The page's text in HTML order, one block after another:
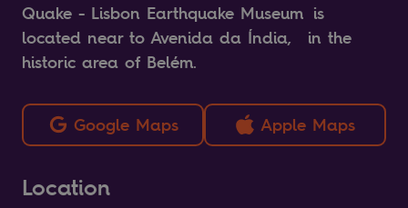
Quake - Lisbon Earthquake Museum is
located near to Avenida da Índia, in the
historic area of Belém.
Google Maps Apple Maps
Location